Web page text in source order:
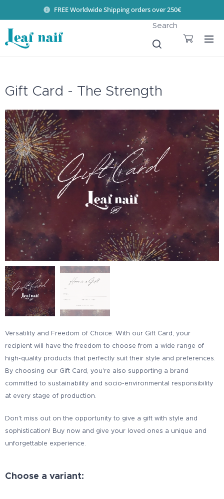
FREE Worldwide Shipping orders over 250€
Search
Gift Card - The Strength
Versatility and Freedom of Choice: With our Gift Card, your
recipient will have the freedom to choose from a wide range of
high-quality products that perfectly suit their style and preferences.
By choosing our Gift Card, you're also supporting a brand
committed to sustainability and socio-environmental responsibility
at every stage of production.
Don't miss out on the opportunity to give a gift with style and
sophistication! Buy now and give your loved ones a unique and
unforgettable experience.
Choose a variant: